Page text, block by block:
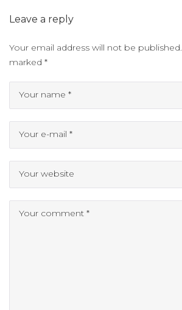
Leave a reply
Your email address will not be published.
marked *